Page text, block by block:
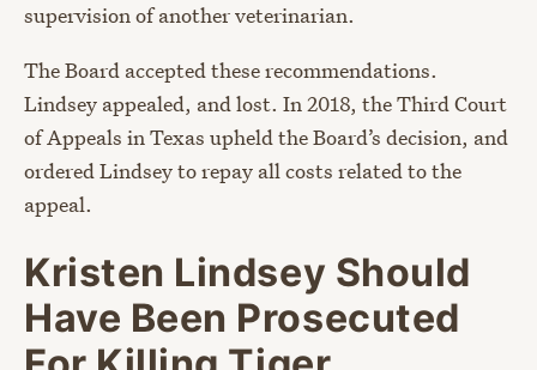
supervision of another veterinarian.
The Board accepted these recommendations.
Lindsey appealed, and lost. In 2018, the Third Court
of Appeals in Texas upheld the Board’s decision, and
ordered Lindsey to repay all costs related to the
appeal.
Kristen Lindsey Should
Have Been Prosecuted